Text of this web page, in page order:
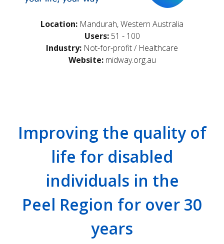
Location: Mandurah, Western Australia
Users:51 - 100
Industry: Not-for-profit / Healthcare
Website:midway.org.au
Improving the quality of
life for disabled
individuals in the
Peel Region for over 30
years